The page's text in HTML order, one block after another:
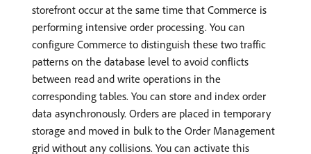
storefront occur at the same time that Commerce is
performing intensive order processing. You can
configure Commerce to distinguish these two traffic
patterns on the database level to avoid conflicts
between read and write operations in the
corresponding tables. You can store and index order
data asynchronously. Orders are placed in temporary
storage and moved in bulk to the Order Management
grid without any collisions. You can activate this